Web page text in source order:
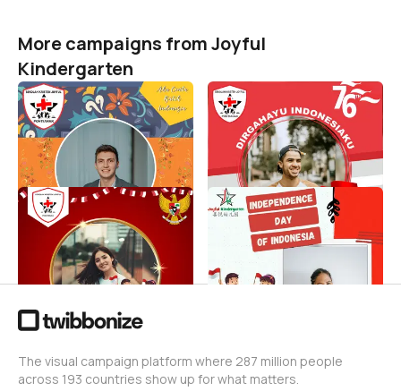
More campaigns from Joyful
Kindergarten
HARI BATIK NASIONAL 2021
Joyful Kindergarten
163
DIRGAHAYU
INDONESIAKU--Joyful
School
Joyful Kindergarten
Independence Day of
Indonesia
Joyful Kindergarten
testing
Joyful Kindergarten
The visual campaign platform where 287 million people
across 193 countries show up for what matters.